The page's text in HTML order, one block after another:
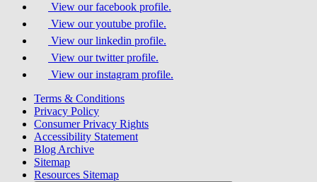
View our facebook profile.
View our youtube profile.
View our linkedin profile.
View our twitter profile.
View our instagram profile.
Terms & Conditions
Privacy Policy
Consumer Privacy Rights
Accessibility Statement
Blog Archive
Sitemap
Resources Sitemap